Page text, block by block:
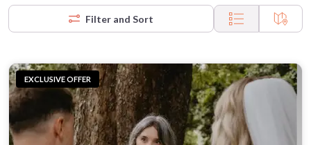
Filter and Sort
EXCLUSIVE OFFER